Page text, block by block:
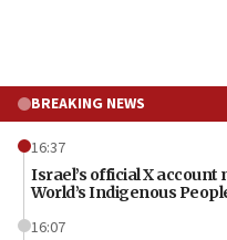
BREAKING NEWS
16:37
Israel’s official X
World’s Indigenous
16:07